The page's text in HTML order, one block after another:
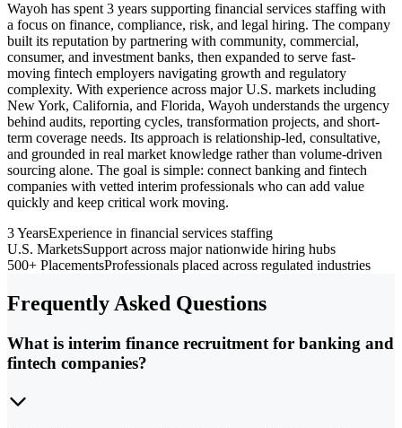
Wayoh has spent 3 years supporting financial services staffing with
a focus on finance, compliance, risk, and legal hiring. The company
built its reputation by partnering with community, commercial,
consumer, and investment banks, then expanded to serve fast-
moving fintech employers navigating growth and regulatory
complexity. With experience across major U.S. markets including
New York, California, and Florida, Wayoh understands the urgency
behind audits, reporting cycles, transformation projects, and short-
term coverage needs. Its approach is relationship-led, consultative,
and grounded in real market knowledge rather than volume-driven
sourcing alone. The goal is simple: connect banking and fintech
companies with vetted interim professionals who can add value
quickly and keep critical work moving.
3 YearsExperience in financial services staffing
U.S. MarketsSupport across major nationwide hiring hubs
500+ PlacementsProfessionals placed across regulated industries
Frequently Asked Questions
What is interim finance recruitment for banking and
fintech companies?